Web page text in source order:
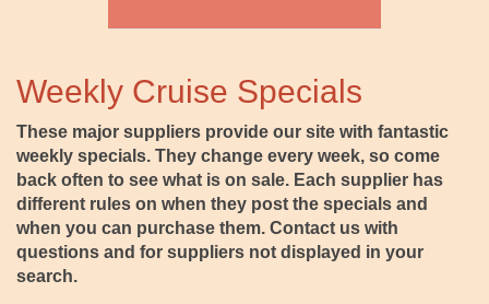
Weekly Cruise Specials
These major suppliers provide our site with fantastic
weekly specials. They change every week, so come
back often to see what is on sale. Each supplier has
different rules on when they post the specials and
when you can purchase them. Contact us with
questions and for suppliers not displayed in your
search.